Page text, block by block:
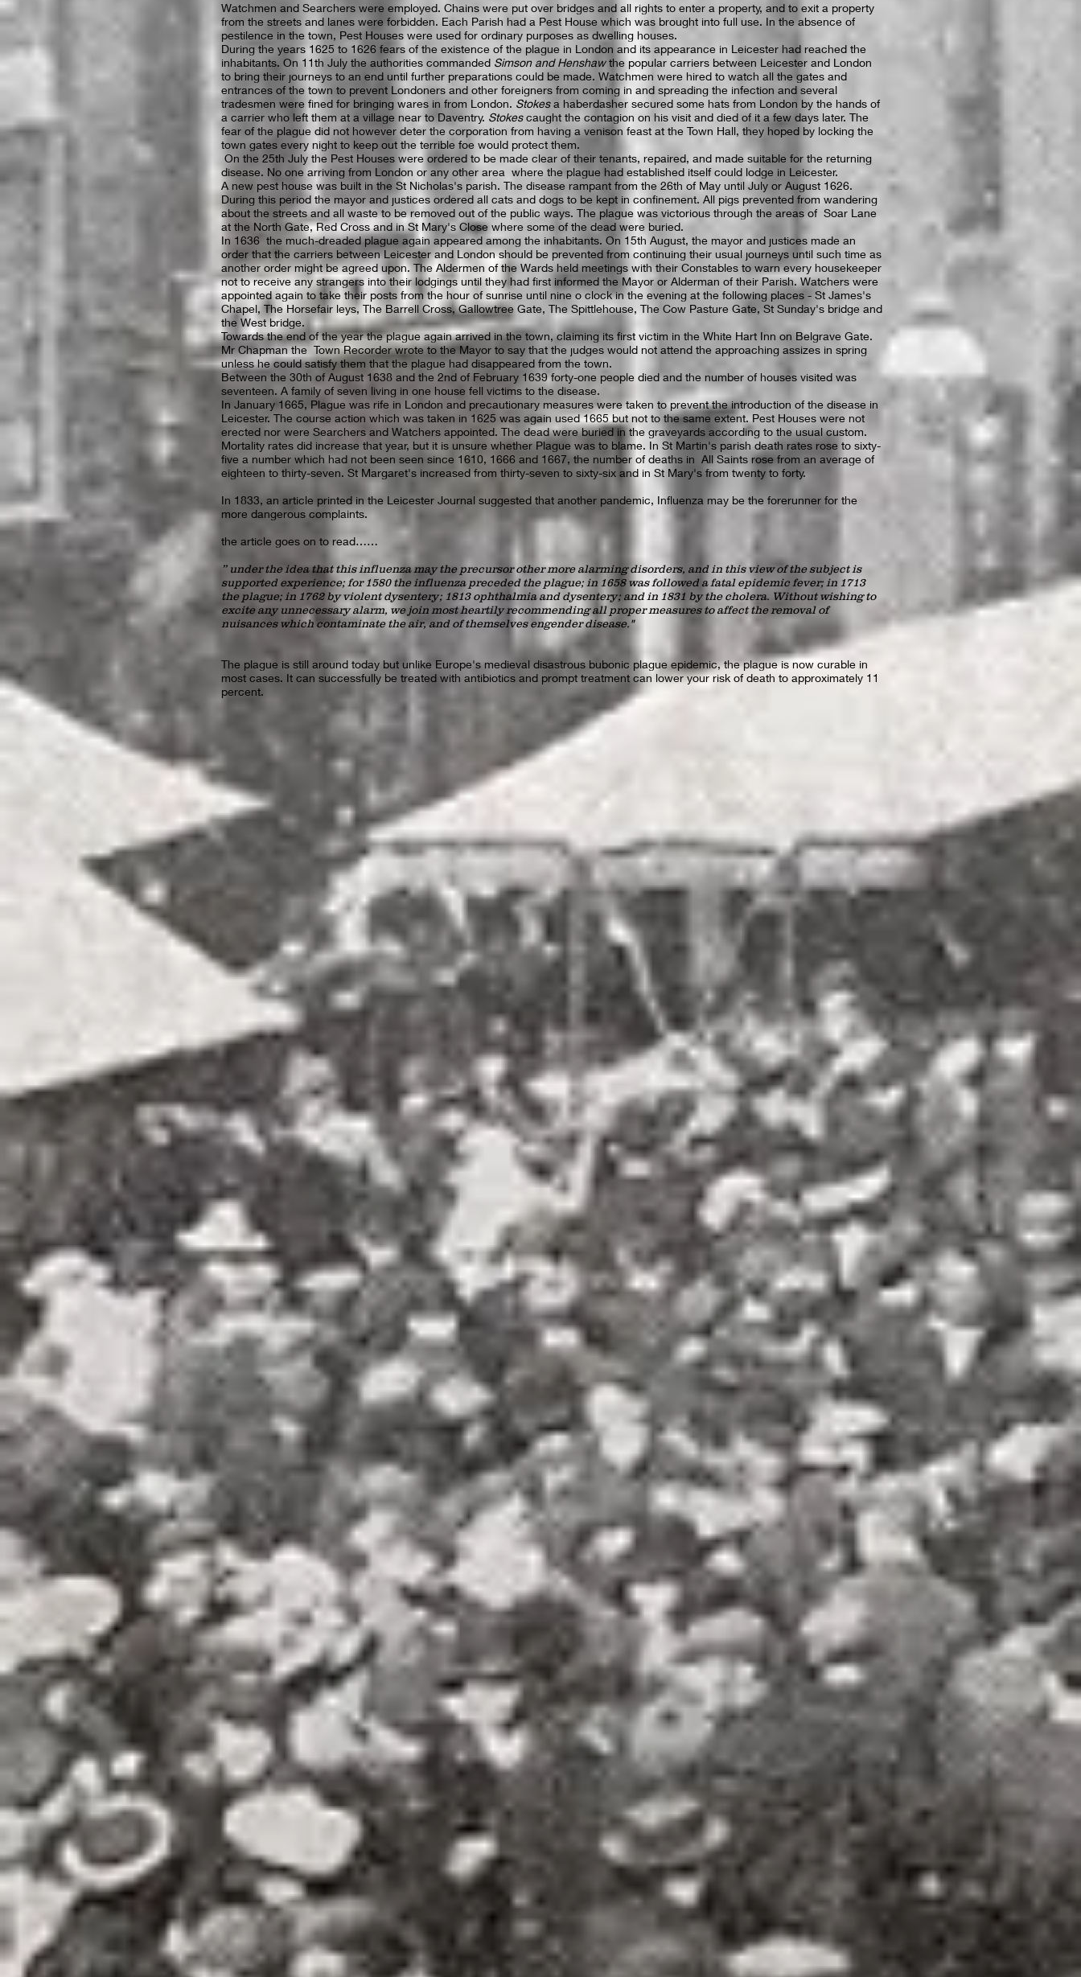
Watchmen and Searchers were employed. Chains were put over bridges and all rights to enter a property, and to exit a property
from the streets and lanes were forbidden. Each Parish had a Pest House which was brought into full use. In the absence of
pestilence in the town, Pest Houses were used for ordinary purposes as dwelling houses.
During the years 1625 to 1626 fears of the existence of the plague in London and its appearance in Leicester had reached the
inhabitants. On 11th July the authorities commanded Simson and Henshawthe popular carriers between Leicester and London
to bring their journeys to an end until further preparations could be made. Watchmen were hired to watch all the gates and
entrances of the town to prevent Londoners and other foreigners from coming in and spreading the infection and several
tradesmen were fined for bringing wares in from London. Stokesa haberdasher secured some hats from London by the hands of
a carrier who left them at a village near to Daventry. Stokescaught the contagion on his visit and died of it a few days later. The
fear of the plague did not however deter the corporation from having a venison feast at the Town Hall, they hoped by locking the
town gates every night to keep out the terrible foe would protect them.
On the 25th July the Pest Houses were ordered to be made clear of their tenants, repaired, and made suitable for the returning
disease. No one arriving from London or any other area where the plague had established itself could lodge in Leicester.
A new pest house was built in the St Nicholas's parish. The disease rampant from the 26th of May until July or August 1626.
During this period the mayor and justices ordered all cats and dogs to be kept in confinement. All pigs prevented from wandering
about the streets and all waste to be removed out of the public ways. The plague was victorious through the areas of Soar Lane
at the North Gate, Red Cross and in St Mary's Close where some of the dead were buried.
In 1636 the much-dreaded plague again appeared among the inhabitants. On 15th August, the mayor and justices made an
order that the carriers between Leicester and London should be prevented from continuing their usual journeys until such time as
another order might be agreed upon. The Aldermen of the Wards held meetings with their Constables to warn every housekeeper
not to receive any strangers into their lodgings until they had first informed the Mayor or Alderman of their Parish. Watchers were
appointed again to take their posts from the hour of sunrise until nine o clock in the evening at the following places - St James's
Chapel, The Horsefair leys, The Barrell Cross, Gallowtree Gate, The Spittlehouse, The Cow Pasture Gate, St Sunday's bridge and
the West bridge.
Towards the end of the year the plague again arrived in the town, claiming its first victim in the White Hart Inn on Belgrave Gate.
Mr Chapman the Town Recorder wrote to the Mayor to say that the judges would not attend the approaching assizes in spring
unless he could satisfy them that the plague had disappeared from the town.
Between the 30th of August 1638 and the 2nd of February 1639 forty-one people died and the number of houses visited was
seventeen. A family of seven living in one house fell victims to the disease.
In January 1665, Plague was rife in London and precautionary measures were taken to prevent the introduction of the disease in
Leicester. The course action which was taken in 1625 was again used 1665 but not to the same extent. Pest Houses were not
erected nor were Searchers and Watchers appointed. The dead were buried in the graveyards according to the usual custom.
Mortality rates did increase that year, but it is unsure whether Plague was to blame. In St Martin's parish death rates rose to sixty-
five a number which had not been seen since 1610, 1666 and 1667, the number of deaths in All Saints rose from an average of
eighteen to thirty-seven. St Margaret's increased from thirty-seven to sixty-six and in St Mary's from twenty to forty.
In 1833, an article printed in the Leicester Journal suggested that another pandemic, Influenza may be the forerunner for the
more dangerous complaints.
the article goes on to read……
” under the idea that this influenza may the precursor other more alarming disorders, and in this view of the subject is
supported experience; for 1580 the influenza preceded the plague; in 1658 was followed a fatal epidemic fever; in 1713
the plague; in 1762 by violent dysentery; 1813 ophthalmia and dysentery; and in 1831 by the cholera. Without wishing to
excite any unnecessary alarm, we join most heartily recommending all proper measures to affect the removal of
nuisances which contaminate the air, and of themselves engender disease."
The plague is still around today but unlike Europe's medieval disastrous bubonic plague epidemic, the plague is now curable in
most cases. It can successfully be treated with antibiotics and prompt treatment can lower your risk of death to approximately 11
percent.